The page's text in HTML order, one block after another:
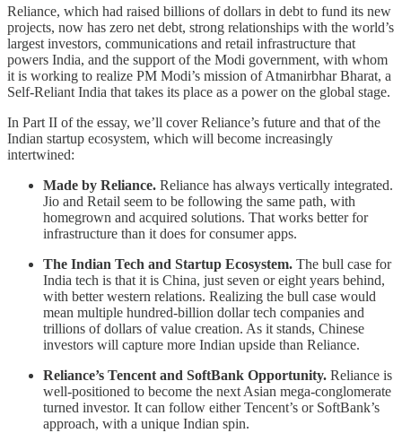
Reliance, which had raised billions of dollars in debt to fund its new
projects, now has zero net debt, strong relationships with the world’s
largest investors, communications and retail infrastructure that
powers India, and the support of the Modi government, with whom
it is working to realize PM Modi’s mission of Atmanirbhar Bharat, a
Self-Reliant India that takes its place as a power on the global stage.
In Part II of the essay, we’ll cover Reliance’s future and that of the
Indian startup ecosystem, which will become increasingly
intertwined:
Made by Reliance. Reliance has always vertically integrated.
Jio and Retail seem to be following the same path, with
homegrown and acquired solutions. That works better for
infrastructure than it does for consumer apps.
The Indian Tech and Startup Ecosystem. The bull case for
India tech is that it is China, just seven or eight years behind,
with better western relations. Realizing the bull case would
mean multiple hundred-billion dollar tech companies and
trillions of dollars of value creation. As it stands, Chinese
investors will capture more Indian upside than Reliance.
Reliance’s Tencent and SoftBank Opportunity. Reliance is
well-positioned to become the next Asian mega-conglomerate
turned investor. It can follow either Tencent’s or SoftBank’s
approach, with a unique Indian spin.